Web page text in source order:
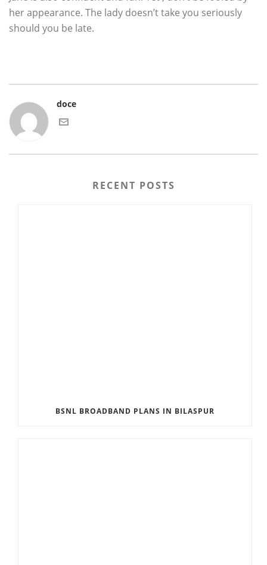
her appearance. The lady doesn’t take you seriously
should you be late.
doce
RECENT POSTS
BSNL BROADBAND PLANS IN BILASPUR